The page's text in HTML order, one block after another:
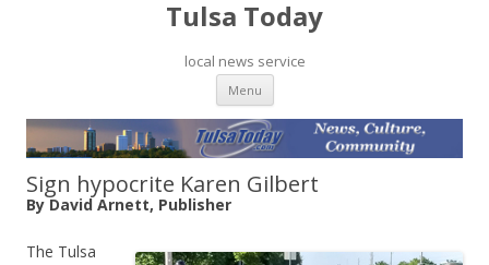
Tulsa Today
local news service
Menu Skip to content
Sign hypocrite Karen Gilbert
By David Arnett, Publisher
The Tulsa